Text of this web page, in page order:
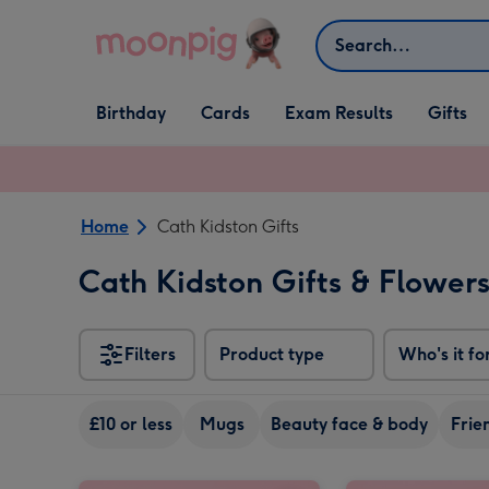
Search
Open Birthday
dropdown
Birthday
Open Cards
dropdown
Cards Exam Results
Open Gifts
dropdown
Gifts
Home Cath Kidston Gifts
Cath Kidston Gifts & Flowers
Filters Product type Who's it
£10 or less Mugs Beauty face & body